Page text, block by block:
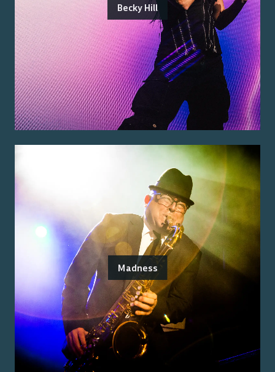
Becky Hill
Madness